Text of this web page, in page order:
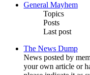
General Mayhem
Topics
Posts
Last post
The News Dump
News posted by
your own article or